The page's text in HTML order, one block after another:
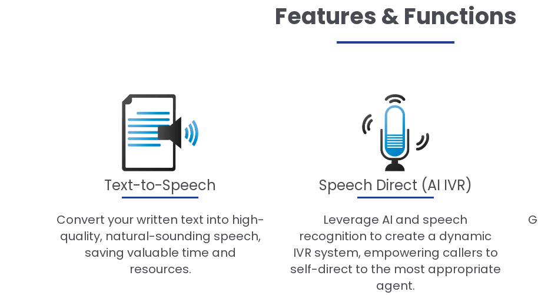
Features & Functions
Text-to-Speech
Convert your written text into high-
quality, natural-sounding speech,
saving valuable time and
resources.
Speech Direct (AI IVR)
Leverage AI and speech
recognition to create a dynamic
IVR system, empowering callers to
self-direct to the most appropriate
agent.